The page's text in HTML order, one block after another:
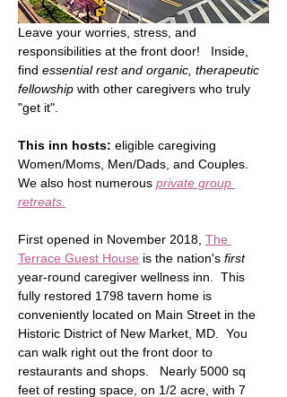
Leave your worries, stress, and
responsibilities at the front door!   Inside,
find essential rest and organic, therapeutic
fellowship with other caregivers who truly
"get it".
This inn hosts: eligible caregiving
Women/Moms, Men/Dads, and Couples.
We also host numerous private group
retreats.
First opened in November 2018, The
Terrace Guest House is the nation's first
year-round caregiver wellness inn.  This
fully restored 1798 tavern home is
conveniently located on Main Street in the
Historic District of New Market, MD.  You
can walk right out the front door to
restaurants and shops.   Nearly 5000 sq
feet of resting space, on 1/2 acre, with 7